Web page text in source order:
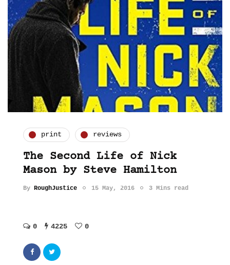
print reviews
The Second Life of Nick
Mason by Steve Hamilton
By RoughJustice 15 May, 2016 3 Mins read
0 4225 0